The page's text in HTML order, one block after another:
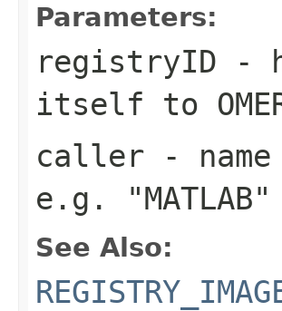
Parameters:
registryID -
itself to
caller -
e.g. "MATLAB"
See Also: